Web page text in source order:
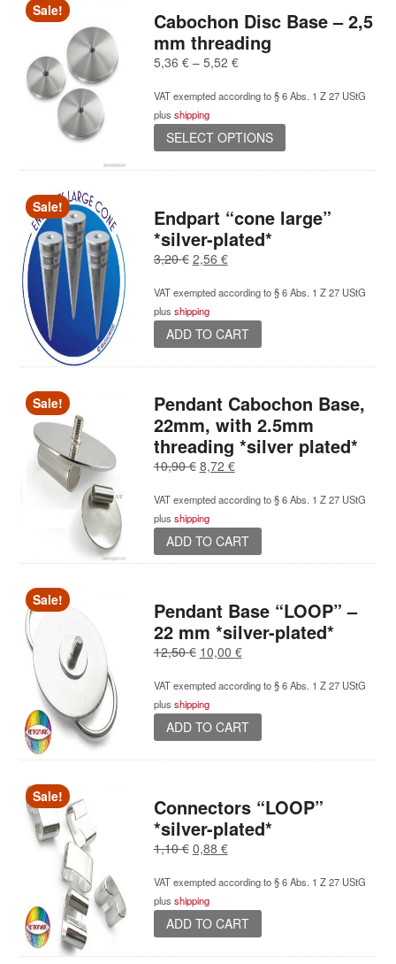
Sale!
Cabochon Disc Base – 2,5
mm threading
5,36 € – 5,52 €Price
5,36 €
5,52 €
VAT exempted according to § 6 Abs. 1 Z 27 UStG
plus shipping
SELECT OPTIONS
This
product
has
The
chosen
page
Sale!
Endpart “cone large”
*silver-plated*
3,20€ Original
was:
3,20 €.
2,56 €Current
is:
VAT exempted according to § 6 Abs. 1 Z 27 UStG
plus shipping
ADD TO CART
Sale!
Pendant Cabochon Base,
22mm, with 2.5mm
threading *silver plated*
10,90€ Original
was:
10,90 €.
8,72 €Current
is:
VAT exempted according to § 6 Abs. 1 Z 27 UStG
plus shipping
ADD TO CART
Sale!
Pendant Base “LOOP” –
22 mm *silver-plated*
12,50€ Original
was:
12,50 €.
10,00 €Current
is:
VAT exempted according to § 6 Abs. 1 Z 27 UStG
plus shipping
ADD TO CART
Sale!
Connectors “LOOP”
*silver-plated*
1,10€ Original
was:
1,10 €.
0,88 €Current
is:
VAT exempted according to § 6 Abs. 1 Z 27 UStG
plus shipping
ADD TO CART